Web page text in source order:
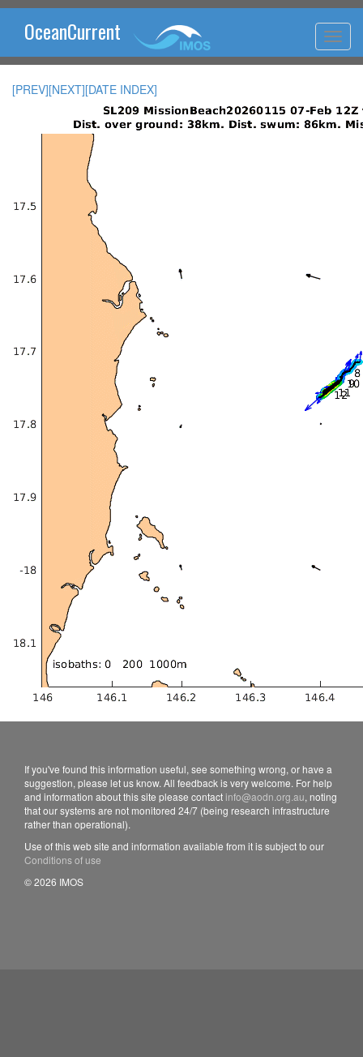
OceanCurrent
[PREV][NEXT][DATE INDEX]
If you've found this information useful, see something wrong, or have a
suggestion, please let us know. All feedback is very welcome. For help
and information about this site please contact info@aodn.org.au, noting
that our systems are not monitored 24/7 (being research infrastructure
rather than operational).
Use of this web site and information available from it is subject to our
Conditions of use
© 2026 IMOS